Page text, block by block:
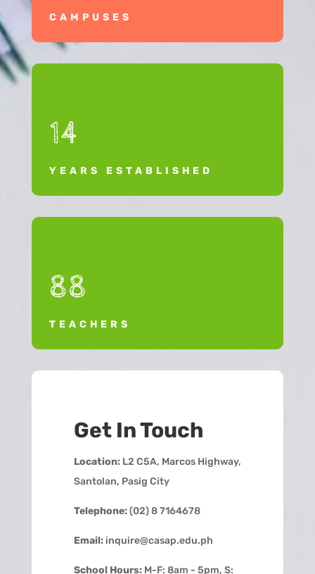
CAMPUSES
14
YEARS ESTABLISHED
88
TEACHERS
Get In Touch
Location:L2 C5A, Marcos Highway,
Santolan, Pasig City
Telephone:(02) 8 7164678
Email:inquire@casap.edu.ph
School Hours: M-F: 8am - 5pm, S: